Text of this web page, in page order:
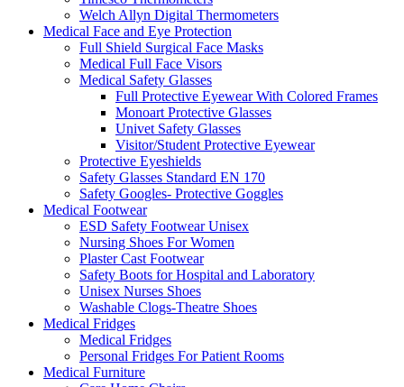
Welch Allyn Digital Thermometers
Medical Face and Eye Protection
Full Shield Surgical Face Masks
Medical Full Face Visors
Medical Safety Glasses
Full Protective Eyewear With Colored Frames
Monoart Protective Glasses
Univet Safety Glasses
Visitor/Student Protective Eyewear
Protective Eyeshields
Safety Glasses Standard EN 170
Safety Googles- Protective Goggles
Medical Footwear
ESD Safety Footwear Unisex
Nursing Shoes For Women
Plaster Cast Footwear
Safety Boots for Hospital and Laboratory
Unisex Nurses Shoes
Washable Clogs-Theatre Shoes
Medical Fridges
Medical Fridges
Personal Fridges For Patient Rooms
Medical Furniture